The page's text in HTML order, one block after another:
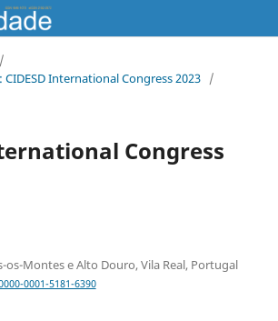
/
CIDESD International Congress 2023 /
Congress
os-Montes e Alto Douro, Vila Real, Portugal
0001-5181-6390